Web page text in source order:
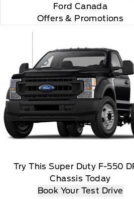
Ford Canada
Offers & Promotions
Try This Super Duty F-550
Chassis Today
Book Your Test Drive